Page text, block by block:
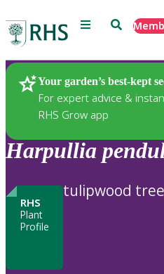
Menu Search
Your garden’s best-kept
For expert advice &
RHS Grow app
Plants
Harpullia
RHS
Plant
Profile
tulipwood tree